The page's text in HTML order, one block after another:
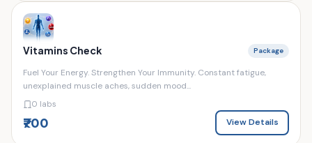
Vitamins Check Package
Fuel Your Energy. Strengthen Your Immunity. Constant fatigue,
unexplained muscle aches, sudden mood...
0 labs
₹700 View Details